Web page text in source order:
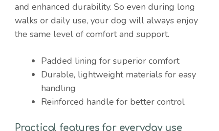
and enhanced durability. So even during long
walks or daily use, your dog will always enjoy
the same level of comfort and support.
Padded lining for superior comfort
Durable, lightweight materials for easy
handling
Reinforced handle for better control
Practical features for everyday use